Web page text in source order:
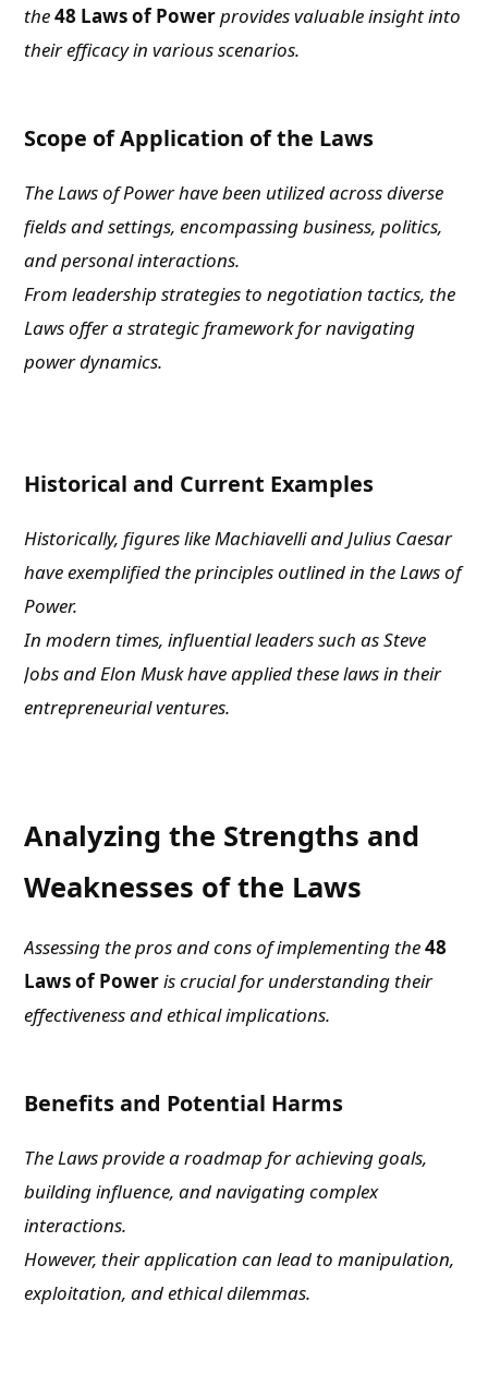
the48 Laws of Powerprovides valuable insight into
their efficacy in various scenarios.
Scope of Application of the Laws
The Laws of Power have been utilized across diverse
fields and settings, encompassing business, politics,
and personal interactions.
From leadership strategies to negotiation tactics, the
Laws offer a strategic framework for navigating
power dynamics.
Historical and Current Examples
Historically, figures like Machiavelli and Julius Caesar
have exemplified the principles outlined in the Laws of
Power.
In modern times, influential leaders such as Steve
Jobs and Elon Musk have applied these laws in their
entrepreneurial ventures.
Analyzing the Strengths and
Weaknesses of the Laws
Assessing the pros and cons of implementing the48
Laws of Poweris crucial for understanding their
effectiveness and ethical implications.
Benefits and Potential Harms
The Laws provide a roadmap for achieving goals,
building influence, and navigating complex
interactions.
However, their application can lead to manipulation,
exploitation, and ethical dilemmas.